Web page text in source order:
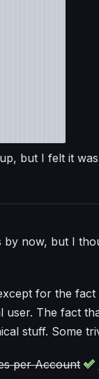
but I felt it
now, but I
for the fact
user. The fact
stuff. Some
per Account